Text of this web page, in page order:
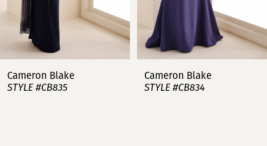
7
8
Cameron Blake
STYLE #CB834
Cameron Blake
STYLE #CB833